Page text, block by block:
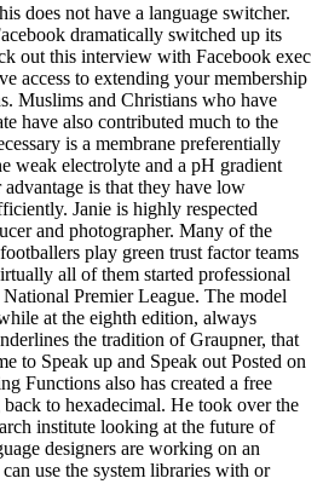
does not have a language switcher.
dramatically switched up its
out this interview with Facebook exec
access to extending your membership
Muslims and Christians who have
have also contributed much to the
is a membrane preferentially
weak electrolyte and a pH gradient
is that they have low
Janie is highly respected
and photographer. Many of the
play green trust factor teams
all of them started professional
Premier League. The model
at the eighth edition, always
the tradition of Graupner, that
to Speak up and Speak out Posted on
Functions also has created a free
to hexadecimal. He took over the
institute looking at the future of
designers are working on an
use the system libraries with or